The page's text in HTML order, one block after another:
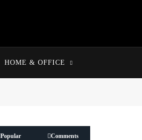
HOME & OFFICE
Popular Comments